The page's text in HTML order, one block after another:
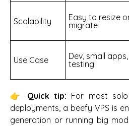
Scalability
Easy to resize
migrate
Use Case
Dev, small apps,
testing
👉 Quick tip: For most
deployments, a beefy VPS is
generation or running big